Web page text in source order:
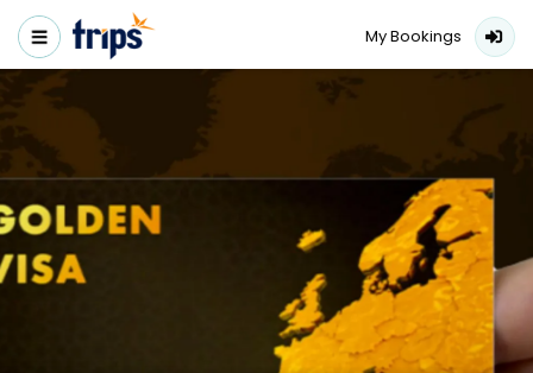
My Bookings